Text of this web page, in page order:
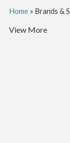
Home» Brands &
View More